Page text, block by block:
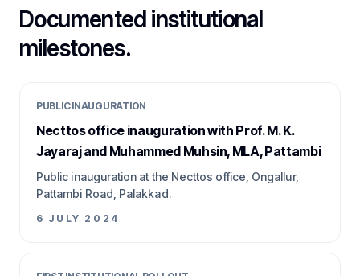
Documented institutional
milestones.
PUBLIC INAUGURATION
Necttos office inauguration with Prof. M. K.
Jayaraj and Muhammed Muhsin, MLA, Pattambi
Public inauguration at the Necttos office, Ongallur,
Pattambi Road, Palakkad.
6 JULY 2024